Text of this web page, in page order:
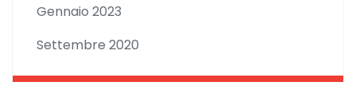
Gennaio 2023
Settembre 2020